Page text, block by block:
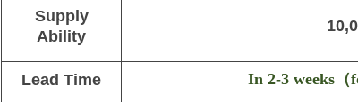
Supply
Ability
Lead Time In 2-3 weeks （